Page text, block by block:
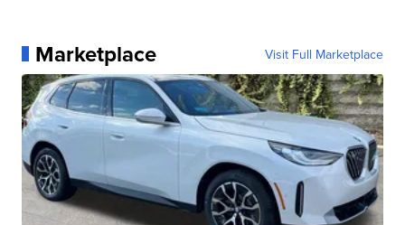
Marketplace Visit Full Marketplace